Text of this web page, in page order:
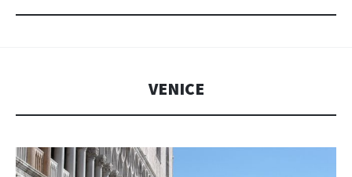
VENICE